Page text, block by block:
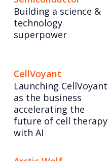
Building a science &
technology
superpower
CellVoyant
Launching CellVoyant
as the business
accelerating the
future of cell therapy
with AI